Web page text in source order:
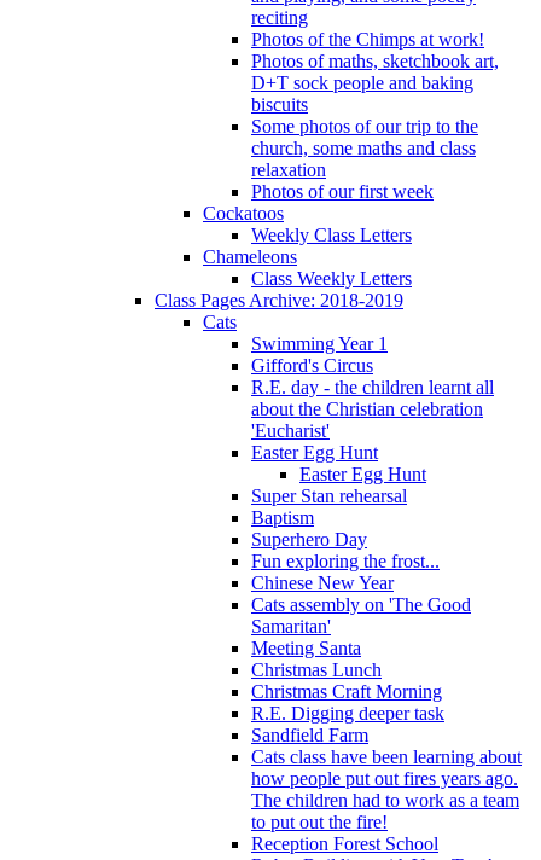
reciting
Photos of the Chimps at work!
Photos of maths, sketchbook art,
D+T sock people and baking
biscuits
Some photos of our trip to the
church, some maths and class
relaxation
Photos of our first week
Cockatoos
Weekly Class Letters
Chameleons
Class Weekly Letters
Class Pages Archive: 2018-2019
Cats
Swimming Year 1
Gifford's Circus
R.E. day - the children learnt all
about the Christian celebration
'Eucharist'
Easter Egg Hunt
Easter Egg Hunt
Super Stan rehearsal
Baptism
Superhero Day
Fun exploring the frost...
Chinese New Year
Cats assembly on 'The Good
Samaritan'
Meeting Santa
Christmas Lunch
Christmas Craft Morning
R.E. Digging deeper task
Sandfield Farm
Cats class have been learning about
how people put out fires years ago.
The children had to work as a team
to put out the fire!
Reception Forest School